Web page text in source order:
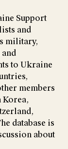
Support
and
military,
to Ukraine
members
Korea,
database is
about